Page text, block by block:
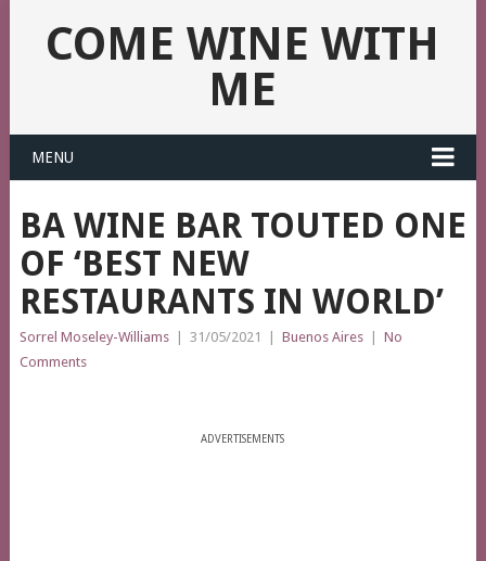
COME WINE WITH
ME
MENU
BA WINE BAR TOUTED ONE
OF ‘BEST NEW
RESTAURANTS IN WORLD’
Sorrel Moseley-Williams 31/05/2021 Buenos Aires
No
Comments
ADVERTISEMENTS